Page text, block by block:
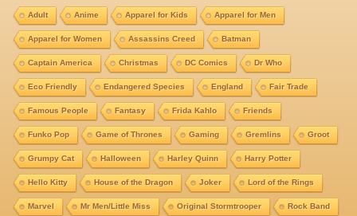
Adult Anime Apparel for Kids Apparel for Men
Apparel for Women Assassins Creed Batman
Captain America Christmas DC Comics Dr Who
Eco Friendly Endangered Species England Fair Trade
Famous People Fantasy Frida Kahlo Friends
Funko Pop Game of Thrones Gaming Gremlins Groot
Grumpy Cat Halloween Harley Quinn Harry Potter
Hello Kitty House of the Dragon Joker Lord of the Rings
Marvel Mr Men/Little Miss Original Stormtrooper Rock Band